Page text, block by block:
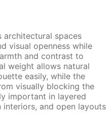
architectural spaces
visual openness while
and contrast to
weight allows natural
easily, while the
visually blocking the
important in layered
and open layouts